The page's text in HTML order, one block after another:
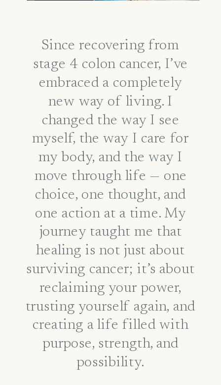
Since recovering from
stage 4 colon cancer, I’ve
embraced a completely
new way of living. I
changed the way I see
myself, the way I care for
my body, and the way I
move through life — one
choice, one thought, and
one action at a time. My
journey taught me that
healing is not just about
surviving cancer; it’s about
reclaiming your power,
trusting yourself again, and
creating a life filled with
purpose, strength, and
possibility.